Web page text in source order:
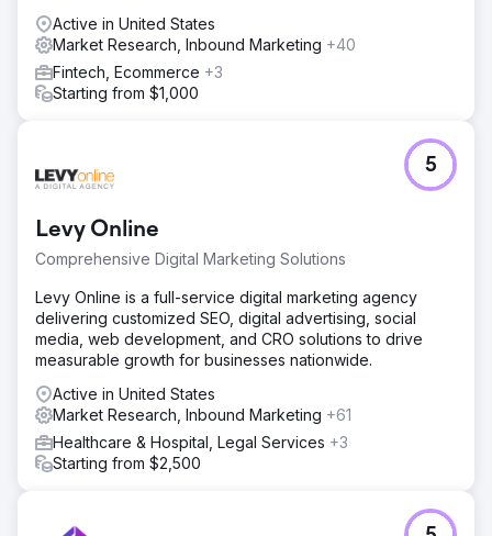
Active in United States
Market Research, Inbound Marketing +40
Fintech, Ecommerce +3
Starting from $1,000
Levy Online
Comprehensive Digital Marketing Solutions
5
Levy Online is a full-service digital marketing agency
delivering customized SEO, digital advertising, social
media, web development, and CRO solutions to drive
measurable growth for businesses nationwide.
Active in United States
Market Research, Inbound Marketing +61
Healthcare & Hospital, Legal Services +3
Starting from $2,500